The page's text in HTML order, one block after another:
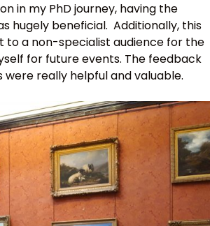
in my PhD journey, having the
hugely beneficial. Additionally, this
to a non-specialist audience for the
for future events. The feedback
really helpful and valuable.